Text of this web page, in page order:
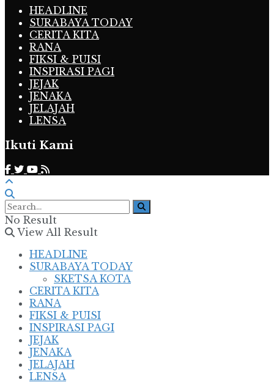
HEADLINE
SURABAYA TODAY
CERITA KITA
RANA
FIKSI & PUISI
INSPIRASI PAGI
JEJAK
JENAKA
JELAJAH
LENSA
Ikuti Kami
No Result
View All Result
HEADLINE
SURABAYA TODAY
SKETSA KOTA
CERITA KITA
RANA
FIKSI & PUISI
INSPIRASI PAGI
JEJAK
JENAKA
JELAJAH
LENSA